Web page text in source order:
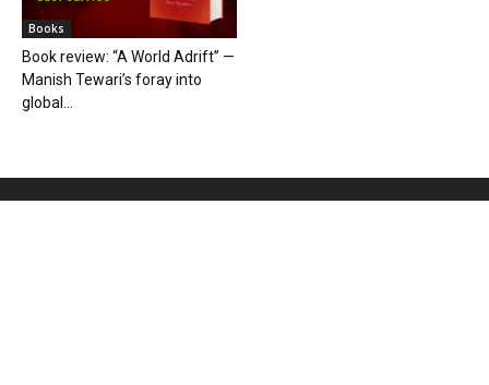
Books
Book review: “A World Adrift” —
Manish Tewari’s foray into
global...